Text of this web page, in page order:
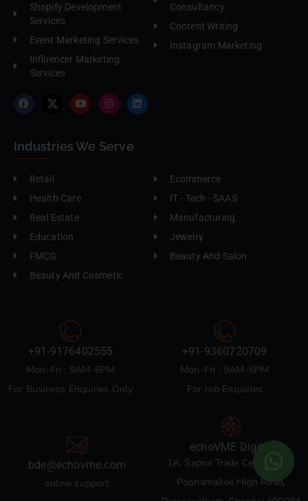
Shopify Development
Services
Event Marketing Services
Influencer Marketing
Services
Consultancy
Content Writing
Instagram Marketing
Industries We Serve
Retail
Health Care
Real Estate
Education
FMCG
Beauty And Cosmetic
Ecommerce
IT - Tech - SAAS
Manufacturing
Jewelry
Beauty And Salon
+91-9176402555
Mon-Fri : 9AM-6PM
For Business Enquiries Only
+91-9360720709
Mon-Fri : 9AM-6PM
For Job Enquiries
bde@echovme.com
online support
echoVME Digital
1A, Sapna Trade Centre, 135,
Poonamallee High Road,